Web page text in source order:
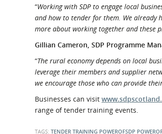
“Working with SDP to engage local
and how to tender for them. We already
more about working together and these
Gillian Cameron, SDP Programme
“The rural economy depends on local
leverage their members and supplier
we encourage those who can provide
Businesses can visit
range of tender training events.
TAGS: TENDER TRAINING POWEROFSDP